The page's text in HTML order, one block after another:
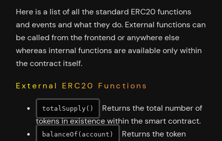
Here is a list of all the standard ERC20 functions
and events and what they do. External functions can
be called from the frontend or anywhere else
whereas internal functions are available only within
the contract itself.
External ERC20 Functions
totalSupply()
Returns the total number of
tokens in existence within the smart contract.
balanceOf(account)
Returns the token